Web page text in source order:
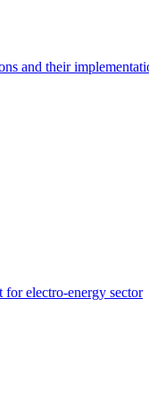
and their
for electro-energy sector